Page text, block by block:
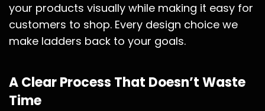
your products visually while making it easy for
customers to shop. Every design choice we
make ladders back to your goals.
A Clear Process That Doesn’t Waste
Time